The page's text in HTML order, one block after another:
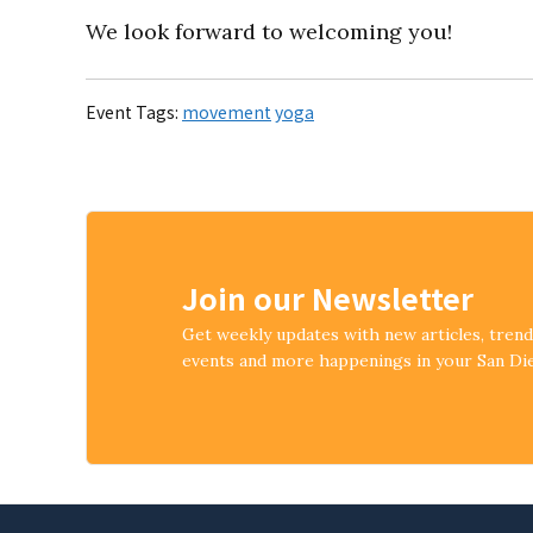
We look forward to welcoming you!
Event Tags: movement yoga
Join our Newsletter
Get weekly updates with new articles,
events and more happenings in your San